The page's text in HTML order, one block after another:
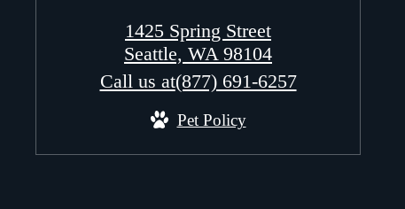
1425 Spring Street
Seattle, WA 98104
Call us at(877) 691-6257
Pet Policy